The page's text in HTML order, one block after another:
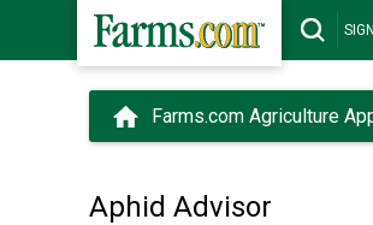
Farms.com Agriculture
Aphid Advisor